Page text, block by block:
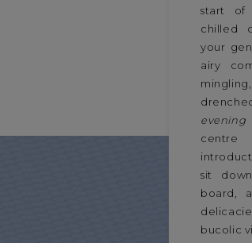
start of
chilled
your
airy
evening
centre
sit
board,
bucolic